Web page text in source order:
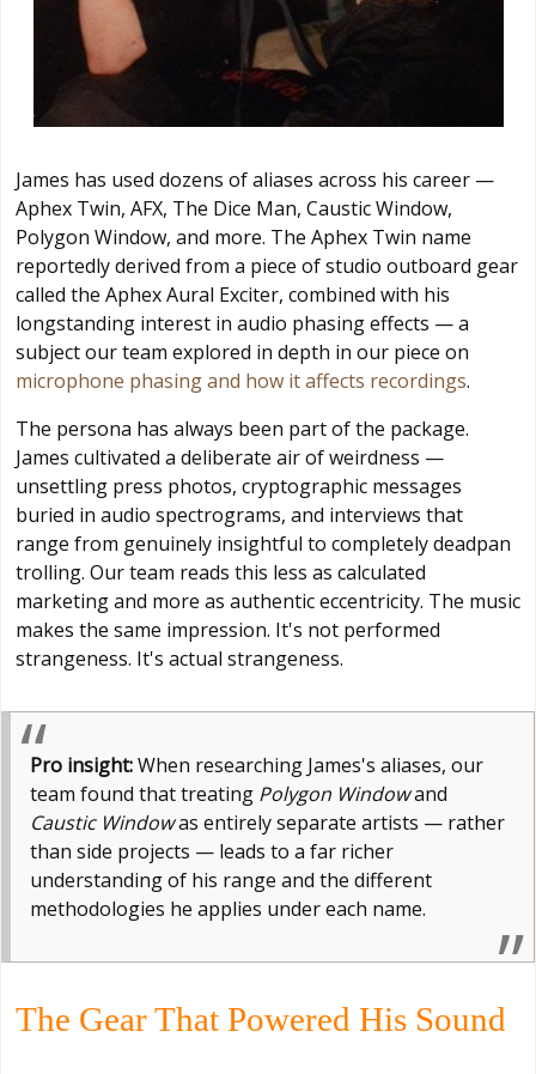
James has used dozens of aliases across his career —
Aphex Twin, AFX, The Dice Man, Caustic Window,
Polygon Window, and more. The Aphex Twin name
reportedly derived from a piece of studio outboard gear
called the Aphex Aural Exciter, combined with his
longstanding interest in audio phasing effects — a
subject our team explored in depth in our piece on
microphone phasing and how it affects recordings.
The persona has always been part of the package.
James cultivated a deliberate air of weirdness —
unsettling press photos, cryptographic messages
buried in audio spectrograms, and interviews that
range from genuinely insightful to completely deadpan
trolling. Our team reads this less as calculated
marketing and more as authentic eccentricity. The music
makes the same impression. It's not performed
strangeness. It's actual strangeness.
Pro insight:When researching James's aliases, our
team found that treating Polygon Windowand
Caustic Windowas entirely separate artists — rather
than side projects — leads to a far richer
understanding of his range and the different
methodologies he applies under each name.
The Gear That Powered His Sound